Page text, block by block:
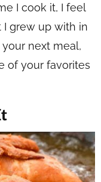
I cook it, I feel
grew up with in
next meal,
of your favorites